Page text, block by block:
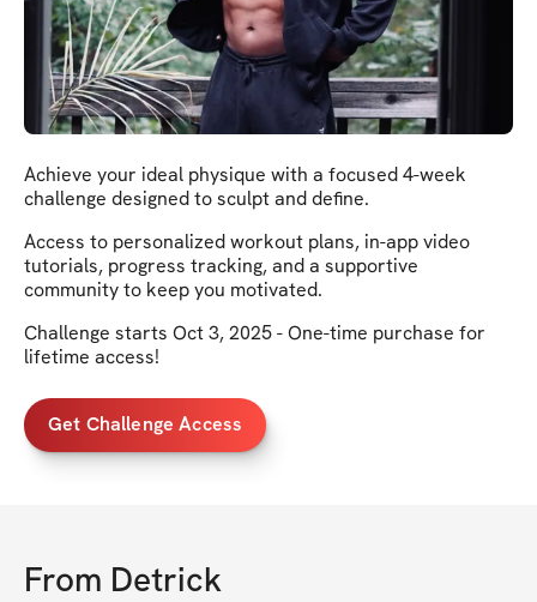
Achieve your ideal physique with a focused 4-week
challenge designed to sculpt and define.
Access to personalized workout plans, in-app video
tutorials, progress tracking, and a supportive
community to keep you motivated.
Challenge starts Oct 3, 2025 - One-time purchase for
lifetime access!
Get Challenge Access
From Detrick